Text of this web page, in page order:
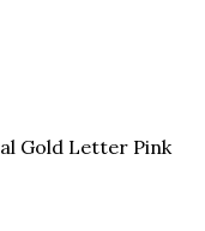
Gold Letter Pink